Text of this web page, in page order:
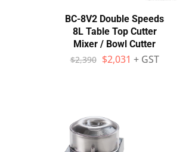
Cooking Ranges 900 Series
Soup Kettle Boiling Pan
Stockpot Burner
Stainless Steel Flat Work Bench
Stainless Steel Cabinet
BC-8V2 Double Speeds
8L Table Top Cutter
Mixer / Bowl Cutter
$2,390 $2,031 + GST